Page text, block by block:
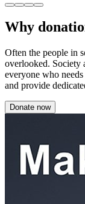
Why
Often the people in
overlooked. Society
everyone who
and provide
Donate now